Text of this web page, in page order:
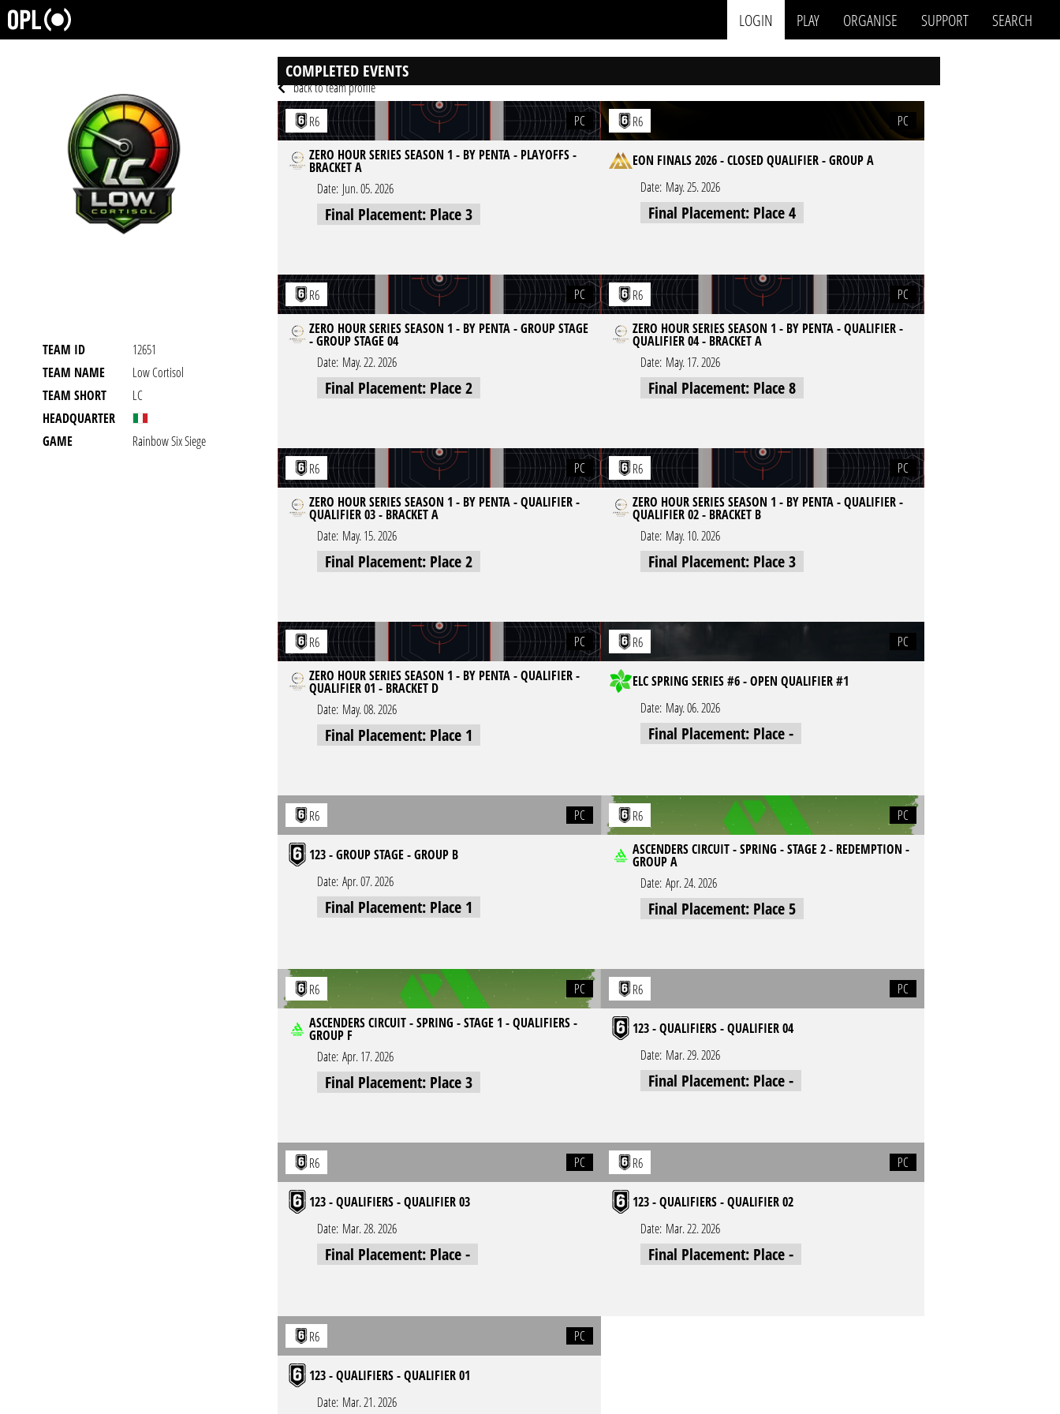
LOGIN PLAY ORGANISE SUPPORT SEARCH
TEAM ID
12651
TEAM NAME
Low Cortisol
TEAM SHORT
LC
HEADQUARTER
GAME
Rainbow Six Siege
back to team profile
COMPLETED EVENTS
R6
PC
ZERO HOUR SERIES SEASON 1 - BY PENTA - PLAYOFFS -
BRACKET A
Date: Jun. 05. 2026
Final Placement: Place 3
R6 PC
EON FINALS 2026 - CLOSED QUALIFIER - GROUP A
Date: May. 25. 2026
Final Placement: Place 4
R6
PC
ZERO HOUR SERIES SEASON 1 - BY PENTA - GROUP STAGE
- GROUP STAGE 04
Date: May. 22. 2026
Final Placement: Place 2
R6
PC
ZERO HOUR SERIES SEASON 1 - BY PENTA - QUALIFIER -
QUALIFIER 04 - BRACKET A
Date: May. 17. 2026
Final Placement: Place 8
R6
PC
ZERO HOUR SERIES SEASON 1 - BY PENTA - QUALIFIER -
QUALIFIER 03 - BRACKET A
Date: May. 15. 2026
Final Placement: Place 2
R6
PC
ZERO HOUR SERIES SEASON 1 - BY PENTA - QUALIFIER -
QUALIFIER 02 - BRACKET B
Date: May. 10. 2026
Final Placement: Place 3
R6
PC
ZERO HOUR SERIES SEASON 1 - BY PENTA - QUALIFIER -
QUALIFIER 01 - BRACKET D
Date: May. 08. 2026
Final Placement: Place 1
R6 PC
ELC SPRING SERIES #6 - OPEN QUALIFIER #1
Date: May. 06. 2026
Final Placement: Place -
R6 PC
123 - GROUP STAGE - GROUP B
Date: Apr. 07. 2026
Final Placement: Place 1
R6
PC
ASCENDERS CIRCUIT - SPRING - STAGE 2 - REDEMPTION -
GROUP A
Date: Apr. 24. 2026
Final Placement: Place 5
R6
PC
ASCENDERS CIRCUIT - SPRING - STAGE 1 - QUALIFIERS -
GROUP F
Date: Apr. 17. 2026
Final Placement: Place 3
R6 PC
123 - QUALIFIERS - QUALIFIER 04
Date: Mar. 29. 2026
Final Placement: Place -
R6 PC
123 - QUALIFIERS - QUALIFIER 03
Date: Mar. 28. 2026
Final Placement: Place -
R6 PC
123 - QUALIFIERS - QUALIFIER 02
Date: Mar. 22. 2026
Final Placement: Place -
R6 PC
123 - QUALIFIERS - QUALIFIER 01
Date: Mar. 21. 2026